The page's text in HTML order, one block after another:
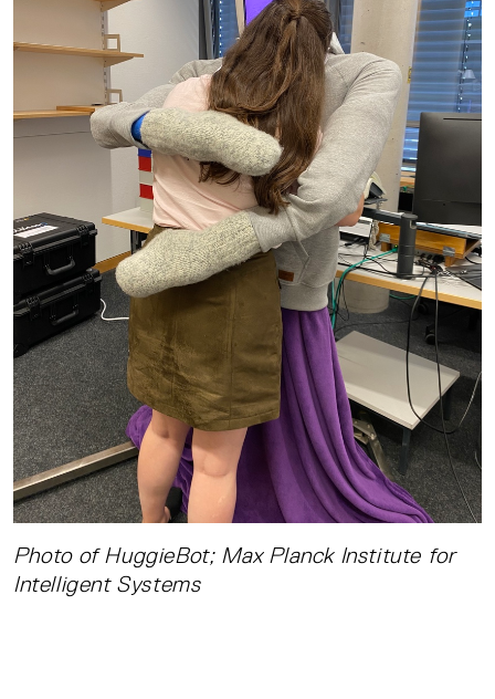
Photo of HuggieBot; Max Planck Institute for
Intelligent Systems